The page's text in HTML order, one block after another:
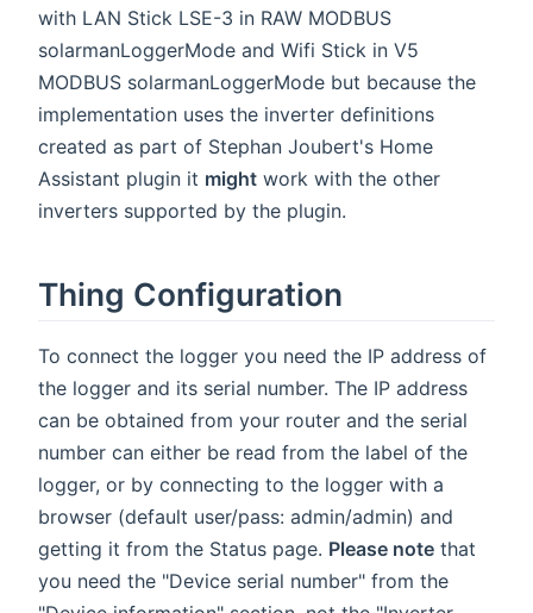
with LAN Stick LSE-3 in RAW MODBUS
solarmanLoggerMode and Wifi Stick in V5
MODBUS solarmanLoggerMode but because the
implementation uses the inverter definitions
created as part of Stephan Joubert's Home
Assistant plugin it might work with the other
inverters supported by the plugin.
Thing Configuration
To connect the logger you need the IP address of
the logger and its serial number. The IP address
can be obtained from your router and the serial
number can either be read from the label of the
logger, or by connecting to the logger with a
browser (default user/pass: admin/admin) and
getting it from the Status page. Please note that
you need the "Device serial number" from the